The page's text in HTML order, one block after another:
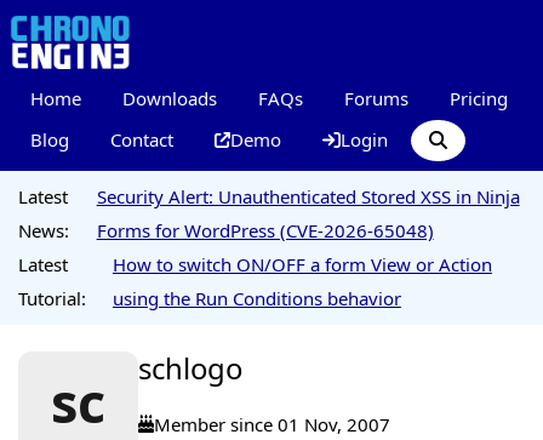
Home Downloads FAQs Forums
Pricing
Blog
Contact Demo Login
Latest
News:
Security Alert: Unauthenticated Stored XSS in Ninja
Forms for WordPress (CVE-2026-65048)
Latest
Tutorial:
How to switch ON/OFF a form View or Action
using the Run Conditions behavior
sc schlogo
Member since 01 Nov, 2007